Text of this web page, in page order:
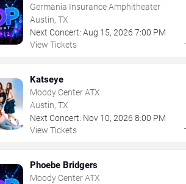
Germania Insurance Amphitheater
Austin, TX
Next Concert: Aug 15,2026 7:00 PM
View Tickets
Katseye
Moody Center ATX
Austin, TX
Next Concert: Nov 10,2026 8:00 PM
View Tickets
Phoebe Bridgers
Moody Center ATX